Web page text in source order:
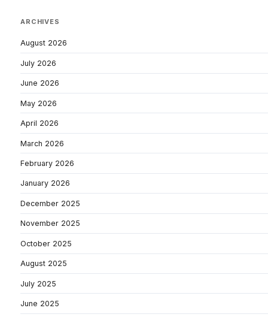
ARCHIVES
August 2026
July 2026
June 2026
May 2026
April 2026
March 2026
February 2026
January 2026
December 2025
November 2025
October 2025
August 2025
July 2025
June 2025